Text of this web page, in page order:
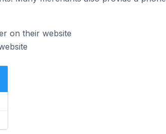
on their website